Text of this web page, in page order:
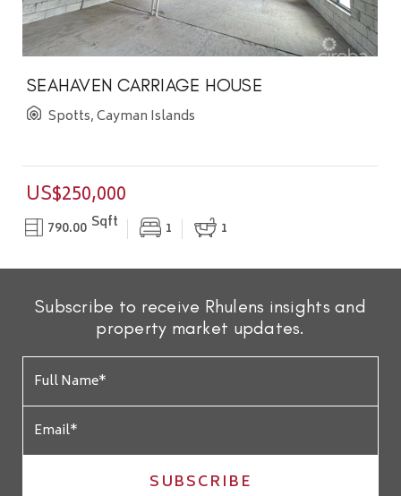
SEAHAVEN CARRIAGE HOUSE
Spotts, Cayman Islands
US$250,000
790.00 Sqft 1 1
Subscribe to receive Rhulens insights and
property market updates.
SUBSCRIBE